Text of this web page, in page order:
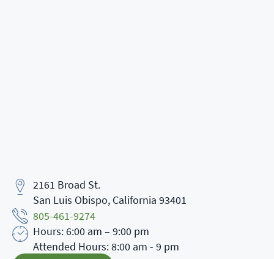
Address2161 Broad St.
San Luis Obispo, California 93401
Phone Number
805-461-9274
Business Hours
Hours: 6:00 am – 9:00 pm
Attended Hours: 8:00 am - 9 pm